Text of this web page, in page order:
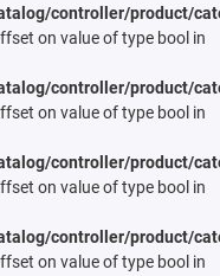
controller/product/
on value of type bool in
controller/product/
on value of type bool in
controller/product/
on value of type bool in
controller/product/
on value of type bool in